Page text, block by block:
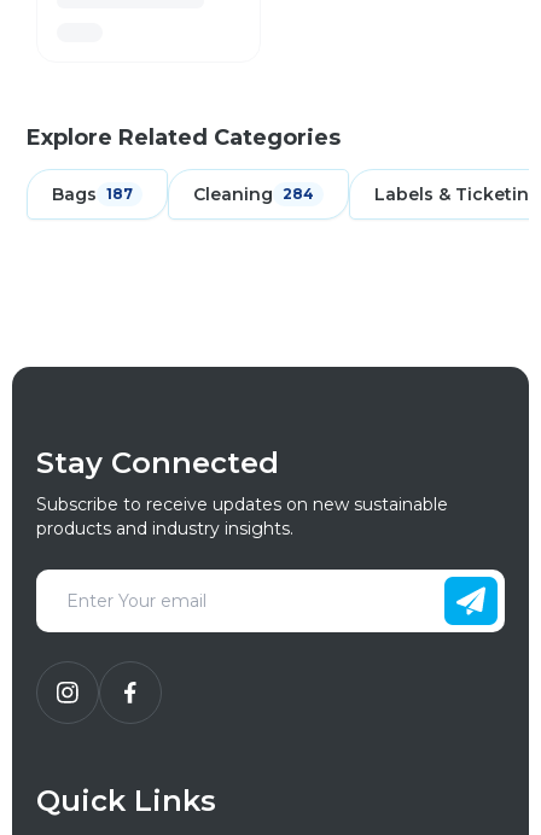
Explore Related Categories
Bags 187 Cleaning 284 Labels & Ticketing
Stay Connected
Subscribe to receive updates on new sustainable
products and industry insights.
Quick Links